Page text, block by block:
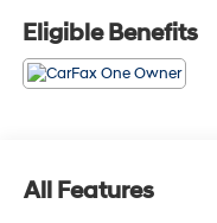
Designed to thrill, the
impressive list of
- 9 Speakers
- Air Conditioning
- Power driver seat
Eligible Benefits
All Features